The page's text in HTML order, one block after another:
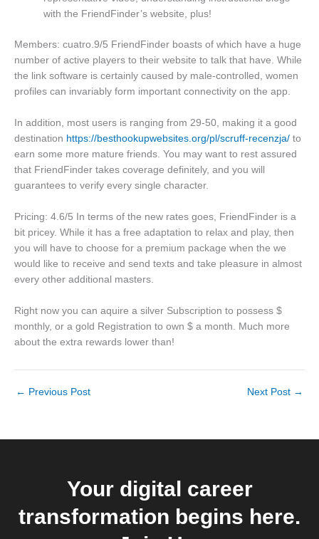
with the FriendFinder’s website, plus!
Members: cuatro.9/5 FriendFinder boasts of which have a huge
number of active players to their website to talk that have. While
the link software is certainly caused by male-controlled, women
profiles can invariably form important connectivity on the app.
In addition, most users is ranging from 29-50, making it a good
destination https://besthookupwebsites.org/pl/scruff-recenzja/ to
earn some more mature friends. You may want to rest assured
that FriendFinder takes coverage definitely, and you will
guarantees to verify every single character.
Pricing: 4.6/5 In terms of the new rates goes, FriendFinder is a
bit pricey. While it has a free adaptation to relax and play, then
you will have to choose for a premium package when the we
would like to receive and send texts and take pleasure in almost
every other additional masters.
Right now you can aquire a silver Subscription to possess $
monthly, or a gold Registration to own $ a month. Much more
about the extra rewards lower than!
← Previous Post Next Post →
Your digital career
transformation begins here.